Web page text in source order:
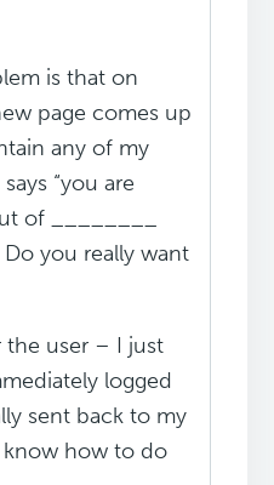
is that on
page comes up
any of my
“you are
of ________
you really want
the user – I just
logged
sent back to my
know how to do